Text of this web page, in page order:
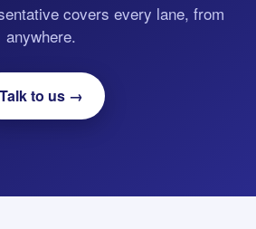
covers every lane, from
anywhere.
Talk to us →